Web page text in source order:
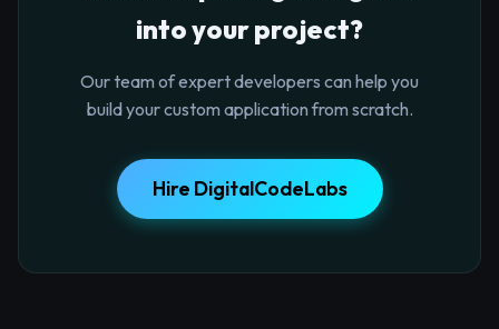
into your project?
Our team of expert developers can help you
build your custom application from scratch.
Hire DigitalCodeLabs